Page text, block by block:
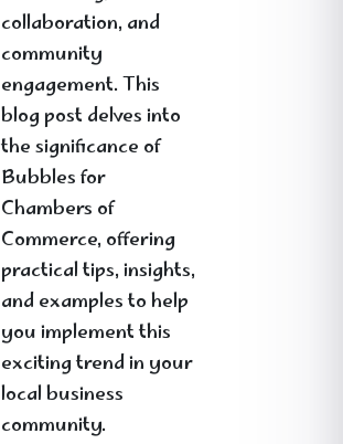
collaboration, and
community
engagement. This
blog post delves into
the significance of
Bubbles for
Chambers of
Commerce, offering
practical tips, insights,
and examples to help
you implement this
exciting trend in your
local business
community.